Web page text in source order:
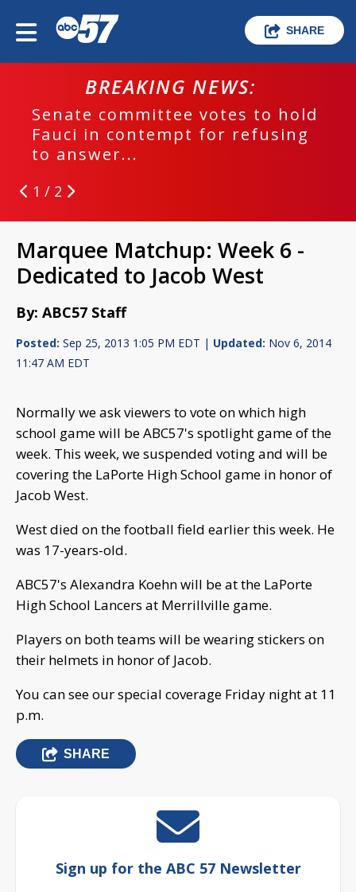
SHARE
BREAKING NEWS:
Senate committee votes to hold
Fauci in contempt for refusing
to answer...
1 / 2
Marquee Matchup: Week 6 -
Dedicated to Jacob West
By: ABC57 Staff
Posted: Sep 25, 2013 1:05 PM EDT | Updated: Nov 6, 2014
11:47 AM EDT
Normally we ask viewers to vote on which high
school game will be ABC57's spotlight game of the
week. This week, we suspended voting and will be
covering the LaPorte High School game in honor of
Jacob West.
West died on the football field earlier this week. He
was 17-years-old.
ABC57's Alexandra Koehn will be at the LaPorte
High School Lancers at Merrillville game.
Players on both teams will be wearing stickers on
their helmets in honor of Jacob.
You can see our special coverage Friday night at 11
p.m.
SHARE
Sign up for the ABC 57 Newsletter